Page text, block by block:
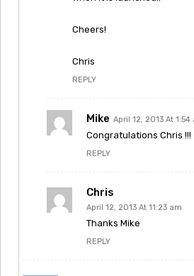
Cheers!
Chris
REPLY
Mike April 12, 2013 At 1:54
Congratulations Chris !!!
REPLY
Chris
April 12, 2013 At 11:23 am
Thanks Mike
REPLY